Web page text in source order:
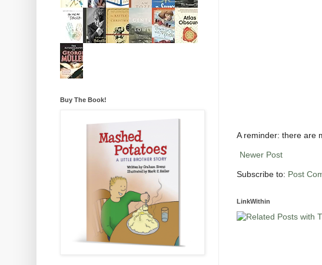
A reminder: there are
Newer Post
Subscribe to: Post
LinkWithin
Buy The Book!